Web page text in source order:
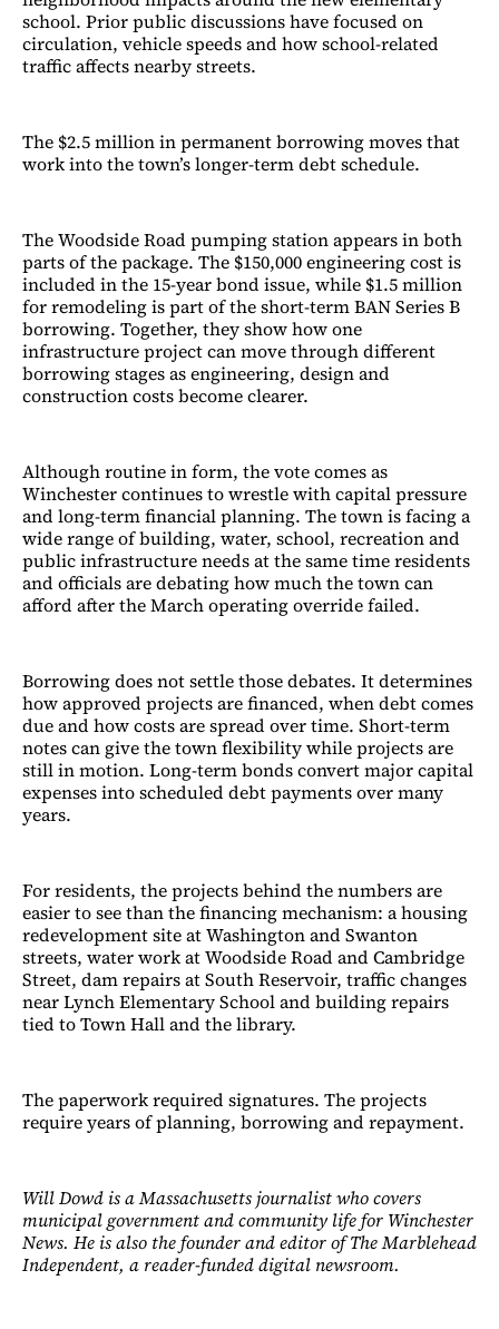
school. Prior public discussions have focused on
circulation, vehicle speeds and how school-related
traffic affects nearby streets.
The $2.5 million in permanent borrowing moves that
work into the town’s longer-term debt schedule.
The Woodside Road pumping station appears in both
parts of the package. The $150,000 engineering cost is
included in the 15-year bond issue, while $1.5 million
for remodeling is part of the short-term BAN Series B
borrowing. Together, they show how one
infrastructure project can move through different
borrowing stages as engineering, design and
construction costs become clearer.
Although routine in form, the vote comes as
Winchester continues to wrestle with capital pressure
and long-term financial planning. The town is facing a
wide range of building, water, school, recreation and
public infrastructure needs at the same time residents
and officials are debating how much the town can
afford after the March operating override failed.
Borrowing does not settle those debates. It determines
how approved projects are financed, when debt comes
due and how costs are spread over time. Short-term
notes can give the town flexibility while projects are
still in motion. Long-term bonds convert major capital
expenses into scheduled debt payments over many
years.
For residents, the projects behind the numbers are
easier to see than the financing mechanism: a housing
redevelopment site at Washington and Swanton
streets, water work at Woodside Road and Cambridge
Street, dam repairs at South Reservoir, traffic changes
near Lynch Elementary School and building repairs
tied to Town Hall and the library.
The paperwork required signatures. The projects
require years of planning, borrowing and repayment.
Will Dowd is a Massachusetts journalist who covers
municipal government and community life for Winchester
News. He is also the founder and editor of The Marblehead
Independent, a reader-funded digital newsroom.